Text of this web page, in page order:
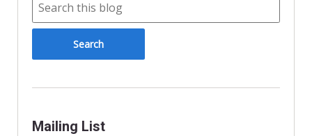
Mailing List